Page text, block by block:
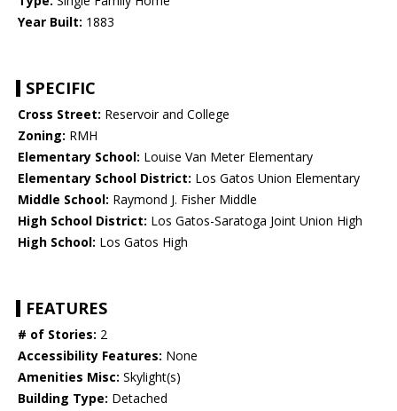
Year Built: 1883
SPECIFIC
Cross Street: Reservoir and College
Zoning: RMH
Elementary School: Louise Van Meter Elementary
Elementary School District: Los Gatos Union Elementary
Middle School: Raymond J. Fisher Middle
High School District: Los Gatos-Saratoga Joint Union High
High School: Los Gatos High
FEATURES
# of Stories: 2
Accessibility Features: None
Amenities Misc: Skylight(s)
Building Type: Detached